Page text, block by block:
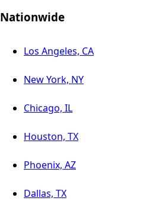
Nationwide
Los Angeles, CA
New York, NY
Chicago, IL
Houston, TX
Phoenix, AZ
Dallas, TX